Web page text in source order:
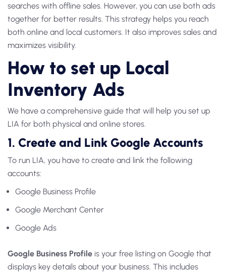
searches with offline sales. However, you can use both ads
together for better results. This strategy helps you reach
both online and local customers. It also improves sales and
maximizes visibility.
How to set up Local
Inventory Ads
We have a comprehensive guide that will help you set up
LIA for both physical and online stores.
1. Create and Link Google Accounts
To run LIA, you have to create and link the following
accounts:
Google Business Profile
Google Merchant Center
Google Ads
Google Business Profile is your free listing on Google that
displays key details about your business. This includes